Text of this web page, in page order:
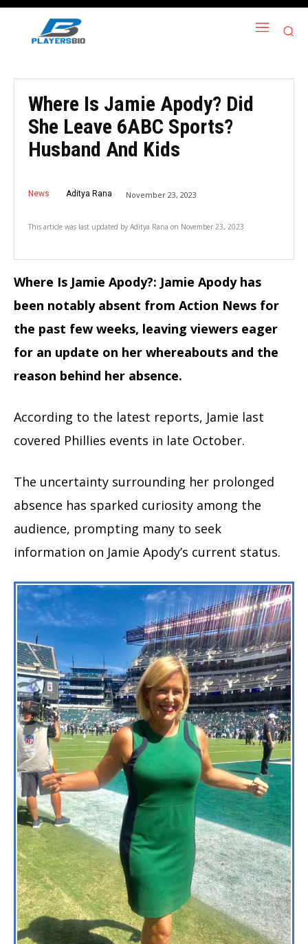
Where Is Jamie Apody? Did
She Leave 6ABC Sports?
Husband And Kids
News Aditya Rana November 23, 2023
This article was last updated by Aditya Rana on November 23, 2023
Where Is Jamie Apody?: Jamie Apody has
been notably absent from Action News for
the past few weeks, leaving viewers eager
for an update on her whereabouts and the
reason behind her absence.
According to the latest reports, Jamie last
covered Phillies events in late October.
The uncertainty surrounding her prolonged
absence has sparked curiosity among the
audience, prompting many to seek
information on Jamie Apody’s current status.